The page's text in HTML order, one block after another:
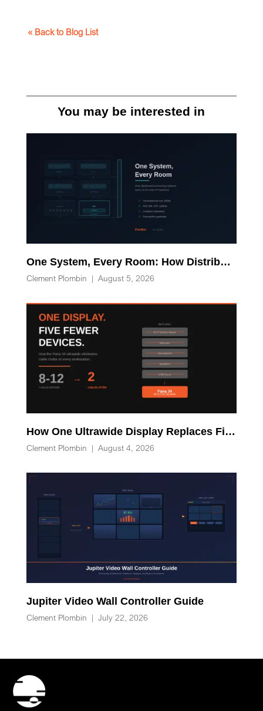
« Back to Blog List
You may be interested in
One System, Every Room: How Distributed Processing Replaces Racks of AV-over-IP Hardware
Clement Plombin | August 5, 2026
How One Ultrawide Display Replaces Five Desk Devices and Eliminates Cable Clutter
Clement Plombin | August 4, 2026
Jupiter Video Wall Controller Guide
Clement Plombin | July 22, 2026